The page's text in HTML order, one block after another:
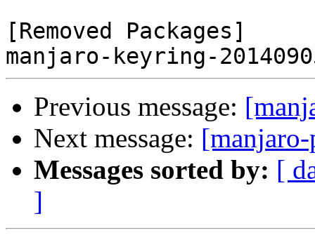
[Removed Packages]
Previous message:
Next message:
Messages sorted by: [
]